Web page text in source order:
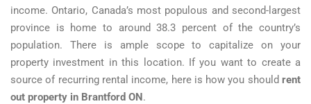
income. Ontario, Canada’s most populous and second-largest
province is home to around 38.3 percent of the country’s
population. There is ample scope to capitalize on your
property investment in this location. If you want to create a
source of recurring rental income, here is how you should rent
out property in Brantford ON.